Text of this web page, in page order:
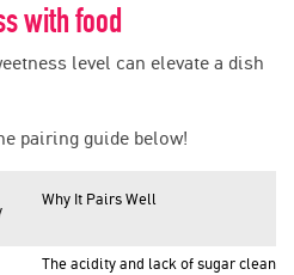
with food
level can elevate a dish
pairing guide below!
Why It Pairs Well
The acidity and lack of sugar